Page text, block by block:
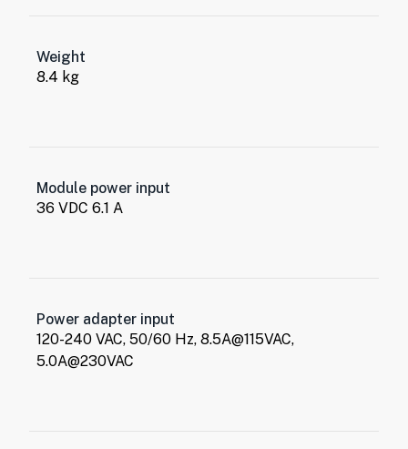
Weight
8.4 kg
Module power input
36 VDC 6.1 A
Power adapter input
120-240 VAC, 50/60 Hz, 8.5A@115VAC,
5.0A@230VAC